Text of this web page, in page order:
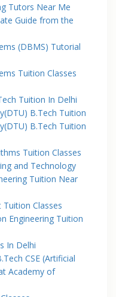
Tutors Near Me
Guide from the
(DBMS) Tutorial
Tuition Classes
Tuition In Delhi
B.Tech Tuition
B.Tech Tuition
Tuition Classes
and Technology
Tuition Near
Tuition Classes
Engineering Tuition
In Delhi
CSE (Artificial
Academy of